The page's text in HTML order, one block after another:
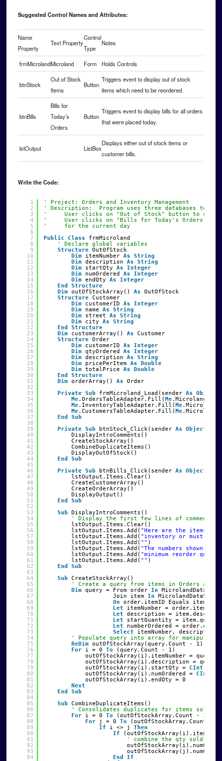
Suggested Control Names and Attributes:
Name
Property
Text Property
Control
Type
Notes
frmMicrolandMicroland Form Holds Controls
btnStock
Out of Stock
Items
Button
Triggers event to display out of stock
items which need to be reordered.
btnBills
Bills for
Today’s
Orders
Button
Triggers event to display bills for all orders
that were placed today.
lstOutput ListBox
Displays either out of stock items or
customer bills.
Write the Code:
1
2
3
4
5
6
7
8
9
10
11
12
13
14
15
16
17
18
19
20
21
22
23
24
25
26
27
28
29
30
31
32
33
34
35
36
37
38
39
40
41
42
43
44
45
46
47
48
49
50
51
52
53
54
55
56
57
58
59
60
61
62
63
64
65
66
67
68
69
70
71
72
73
74
75
76
77
78
79
80
81
82
83
84
85
86
87
88
89
90
91
92
93
94
' Project: Orders and Inventory Management
' Description:  Program uses three databases to
'     User clicks on "Out of Stock" button to
'     User clicks on "Bills for Today's Orders" to
'     for the current day
Public
Class
frmMicroland
' Declare global variables
Structure OutOfStock
Dim
itemNumber As
String
Dim description As
String
Dim
startQty As
Integer
Dim
numOrdered As
Integer
Dim endQty As
Integer
End
Structure
Dim outOfStockArray() As
OutOfStock
Structure Customer
Dim
customerID As
Integer
Dim
name As
String
Dim
street As
String
Dim
city As
String
End
Structure
Dim
customerArray() As
Customer
Structure Order
Dim
customerID As
Integer
Dim qtyOrdered As
Integer
Dim description As
String
Dim
pricePerItem As
Double
Dim totalPrice As
Double
End
Structure
Dim orderArray() As
Order
Private Sub frmMicroland_Load(sender As Object
Me.OrdersTableAdapter.Fill(Me
Me.InventoryTableAdapter.Fill(Me
Me.CustomersTableAdapter.Fill(Me
End
Sub
Private Sub btnStock_Click(sender As Object
DisplayIntroComments()
CreateStockArray()
CombineDuplicateItems()
DisplayOutOfStock()
End
Sub
Private Sub btnBills_Click(sender As Object
lstOutput.Items.Clear()
CreateCustomerArray()
CreateOrderArray()
DisplayOutput()
End
Sub
Sub
DisplayIntroComments()
' Display the first few lines of comments
lstOutput.Items.Clear()
lstOutput.Items.Add( "Here are the items
lstOutput.Items.Add( "inventory or must be
lstOutput.Items.Add( "" )
lstOutput.Items.Add( "The numbers shown
lstOutput.Items.Add( "minimum reorder
lstOutput.Items.Add( "" )
End
Sub
Sub
CreateStockArray()
' Create a query from items in Orders and
Dim query = From order In
Join item In
On
order.itemID Equals
Let
itemNumber = order.itemID
Let
description =
Let
startQuantity =
Let
numberOrdered =
Select
itemNumber,
' Populate query into array for
ReDim outOfStockArray(query.Count - 1)
For
i = 0 To
(query.Count - 1)
outOfStockArray(i).itemNumber =
outOfStockArray(i).description =
outOfStockArray(i).startQty = CInt
outOfStockArray(i).numOrdered = CInt
outOfStockArray(i).endQty = 0
Next
End
Sub
Sub
CombineDuplicateItems()
' Consolidates duplicates for items sold
For
i = 0 To
(outOfStockArray.Count - 1)
For
j = 0 To
(outOfStockArray.Count -
If
i <> j Then
If
' combine the qty sold
End
If